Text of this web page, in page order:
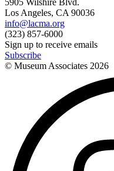
Los Angeles, CA 90036
info@lacma.org
(323) 857-6000
Sign up to receive emails
Subscribe
© Museum Associates 2026